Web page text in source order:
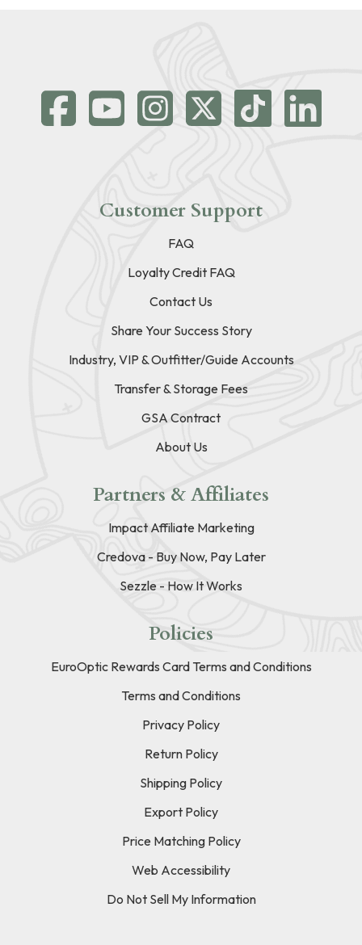
Customer Support
FAQ
Loyalty Credit FAQ
Contact Us
Share Your Success Story
Industry, VIP & Outfitter/Guide Accounts
Transfer & Storage Fees
GSA Contract
About Us
Partners & Affiliates
Impact Affiliate Marketing
Credova - Buy Now, Pay Later
Sezzle - How It Works
Policies
EuroOptic Rewards Card Terms and Conditions
Terms and Conditions
Privacy Policy
Return Policy
Shipping Policy
Export Policy
Price Matching Policy
Web Accessibility
Do Not Sell My Information